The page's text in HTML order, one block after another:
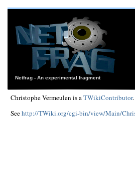
Netfrag - An experimental fragment
Christophe Vermeulen is aTWikiContributor.
Seehttp://TWiki.org/cgi-bin/view/Main/